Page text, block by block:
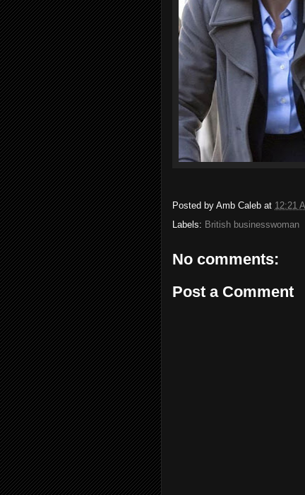
Posted by Amb Caleb at 12:21
Labels: British businesswoman
No comments:
Post a Comment